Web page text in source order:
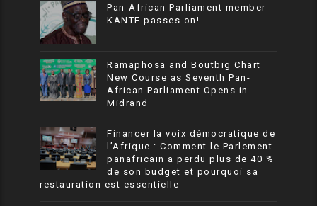
Pan-African Parliament member
KANTE passes on!
Ramaphosa and Boutbig Chart
New Course as Seventh Pan-
African Parliament Opens in
Midrand
Financer la voix démocratique de
l’Afrique : Comment le Parlement
panafricain a perdu plus de 40 %
de son budget et pourquoi sa
restauration est essentielle